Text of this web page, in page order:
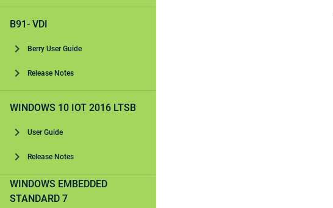
B91- VDI
Berry User Guide
Release Notes
WINDOWS 10 IOT 2016 LTSB
User Guide
Release Notes
WINDOWS EMBEDDED
STANDARD 7